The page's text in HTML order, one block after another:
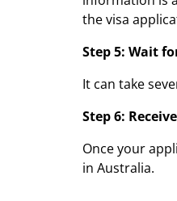
the visa
Step 5: Wait
It can take
Step 6:
Once your
in Australia.